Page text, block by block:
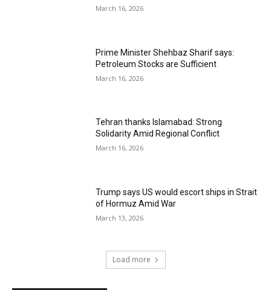
March 16, 2026
Prime Minister Shehbaz Sharif says:
Petroleum Stocks are Sufficient
March 16, 2026
Tehran thanks Islamabad: Strong
Solidarity Amid Regional Conflict
March 16, 2026
Trump says US would escort ships in Strait
of Hormuz Amid War
March 13, 2026
Load more